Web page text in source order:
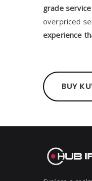
grade
overpriced
experience
BUY